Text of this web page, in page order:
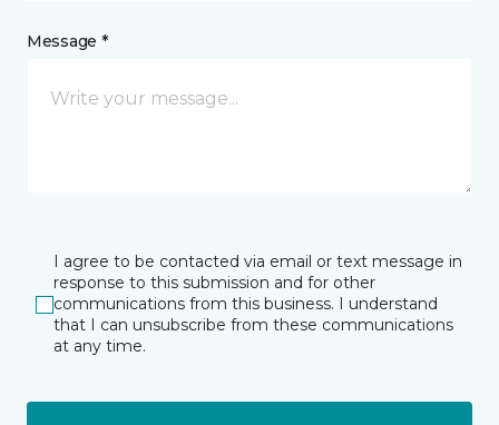
Message *
I agree to be contacted via email or text message in
response to this submission and for other
communications from this business. I understand
that I can unsubscribe from these communications
at any time.